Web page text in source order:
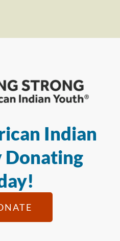
Indian
Donating